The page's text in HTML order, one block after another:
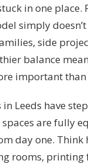
in one place.
simply
side
balance
important than
in Leeds have
spaces are fully
day one. Think
rooms, printing